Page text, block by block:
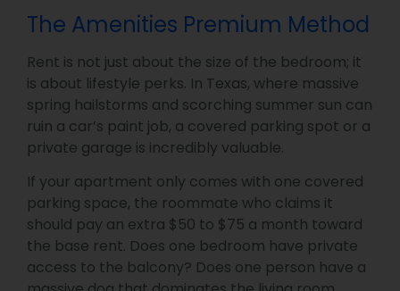
The Amenities Premium Method
Rent is not just about the size of the bedroom; it
is about lifestyle perks. In Texas, where massive
spring hailstorms and scorching summer sun can
ruin a car’s paint job, a covered parking spot or a
private garage is incredibly valuable.
If your apartment only comes with one covered
parking space, the roommate who claims it
should pay an extra $50 to $75 a month toward
the base rent. Does one bedroom have private
access to the balcony? Does one person have a